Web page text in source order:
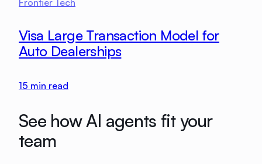
Frontier Tech
Visa Large Transaction Model for
Auto Dealerships
15 min read
See how AI agents fit your
team